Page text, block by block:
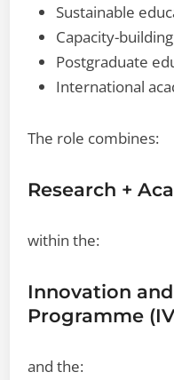
Sustainable
Capacity-
Postgraduate
International
The role combines:
Research +
within the:
Innovation
Programme
and the: